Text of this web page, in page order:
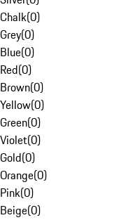
Chalk(0)
Grey(0)
Blue(0)
Red(0)
Brown(0)
Yellow(0)
Green(0)
Violet(0)
Gold(0)
Orange(0)
Pink(0)
Beige(0)